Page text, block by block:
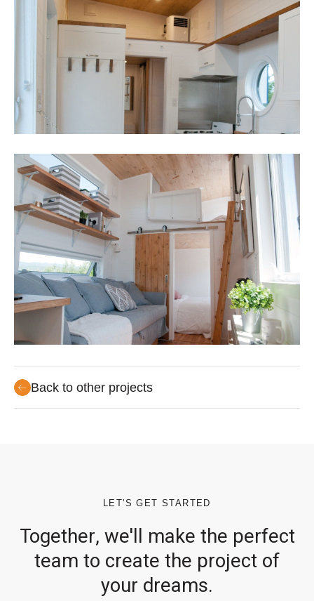
Back to other projects
LET'S GET STARTED
Together, we'll make the perfect
team to create the project of
your dreams.